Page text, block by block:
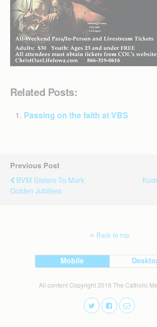
Related Posts:
Passing on the faith at VBS
Previous Post
BVM Sisters To Mark
Golden Jubilees
Back to top
Mobile
All content Copyright 2016 The Catholic